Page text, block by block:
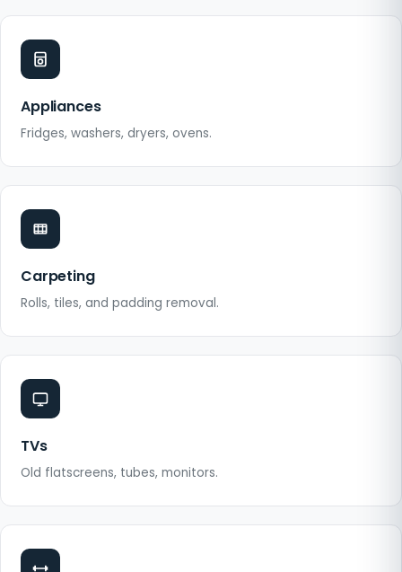
Appliances
Fridges, washers, dryers, ovens.
Carpeting
Rolls, tiles, and padding removal.
TVs
Old flatscreens, tubes, monitors.